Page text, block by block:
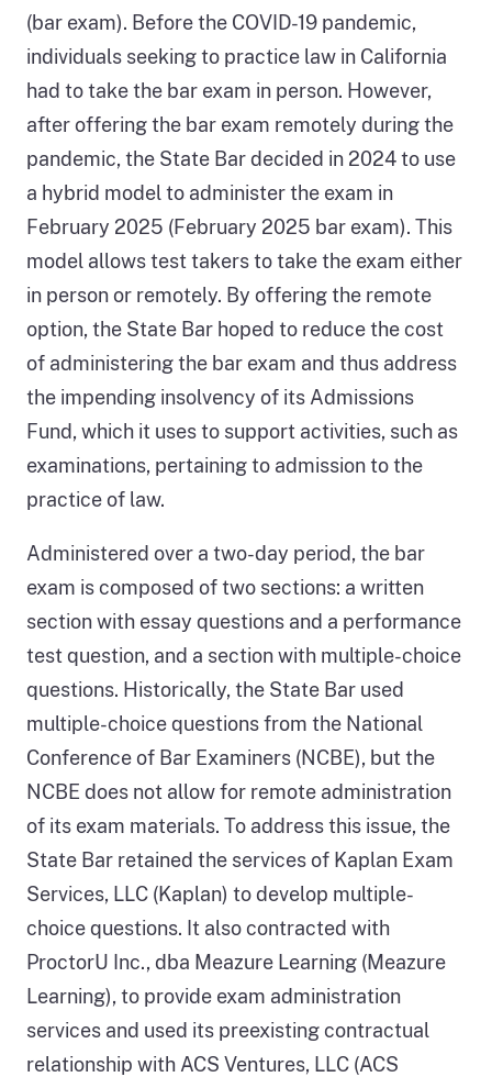
(bar exam). Before the COVID-19 pandemic,
individuals seeking to practice law in California
had to take the bar exam in person. However,
after offering the bar exam remotely during the
pandemic, the State Bar decided in 2024 to use
a hybrid model to administer the exam in
February 2025 (February 2025 bar exam). This
model allows test takers to take the exam either
in person or remotely. By offering the remote
option, the State Bar hoped to reduce the cost
of administering the bar exam and thus address
the impending insolvency of its Admissions
Fund, which it uses to support activities, such as
examinations, pertaining to admission to the
practice of law.
Administered over a two-day period, the bar
exam is composed of two sections: a written
section with essay questions and a performance
test question, and a section with multiple-choice
questions. Historically, the State Bar used
multiple-choice questions from the National
Conference of Bar Examiners (NCBE), but the
NCBE does not allow for remote administration
of its exam materials. To address this issue, the
State Bar retained the services of Kaplan Exam
Services, LLC (Kaplan) to develop multiple-
choice questions. It also contracted with
ProctorU Inc., dba Meazure Learning (Meazure
Learning), to provide exam administration
services and used its preexisting contractual
relationship with ACS Ventures, LLC (ACS